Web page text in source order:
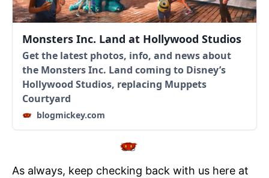
Monsters Inc. Land at Hollywood Studios
Get the latest photos, info, and news about
the Monsters Inc. Land coming to Disney’s
Hollywood Studios, replacing Muppets
Courtyard
blogmickey.com
As always, keep checking back with us here at